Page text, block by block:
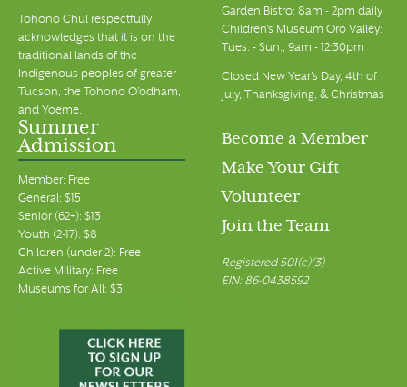
Tohono Chul respectfully
acknowledges that it is on the
traditional lands of the
Indigenous peoples of greater
Tucson, the Tohono O’odham,
and Yoeme.
Garden Bistro: 8am - 2pm daily
Children's Museum Oro Valley:
Tues. - Sun., 9am - 12:30pm
Closed New Year's Day, 4th of
July, Thanksgiving, & Christmas
Summer
Admission
Member: Free
General: $15
Senior (62+): $13
Youth (2-17): $8
Children (under 2): Free
Active Military: Free
Museums for All: $3
Become a Member
Make Your Gift
Volunteer
Join the Team
Registered 501(c)(3)
EIN: 86-0438592